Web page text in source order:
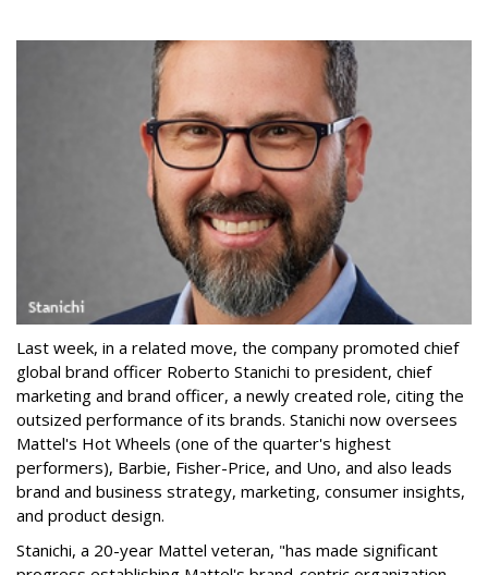
Last week, in a related move, the company promoted chief
global brand officer Roberto Stanichi to president, chief
marketing and brand officer, a newly created role, citing the
outsized performance of its brands. Stanichi now oversees
Mattel's Hot Wheels (one of the quarter's highest
performers), Barbie, Fisher-Price, and Uno, and also leads
brand and business strategy, marketing, consumer insights,
and product design.
Stanichi, a 20-year Mattel veteran, "has made significant